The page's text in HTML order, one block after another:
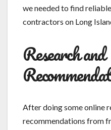
we needed to find
contractors on Long
Research and
After doing some online
recommendations from